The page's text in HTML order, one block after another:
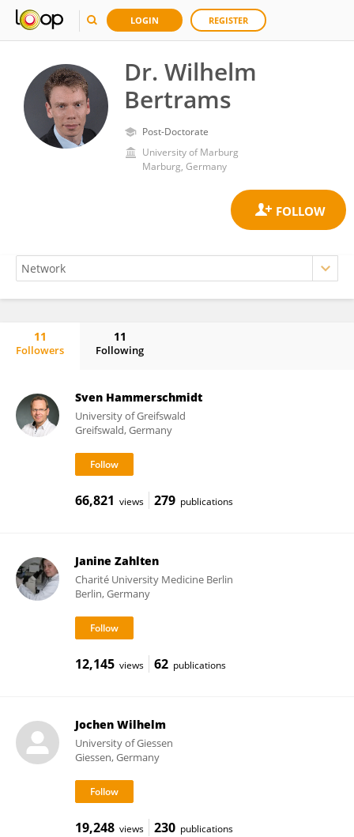
LOGIN REGISTER
Dr. Wilhelm
Bertrams
Post-Doctorate
University of Marburg
Marburg, Germany
11
Followers
11
Following
Sven Hammerschmidt
University of Greifswald
Greifswald, Germany
66,821 views 279 publications
Janine Zahlten
Charité University Medicine Berlin
Berlin, Germany
12,145 views 62 publications
Jochen Wilhelm
University of Giessen
Giessen, Germany
19,248 views 230 publications